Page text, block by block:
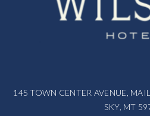
145 TOWN CENTER AVENUE,
SKY, MT